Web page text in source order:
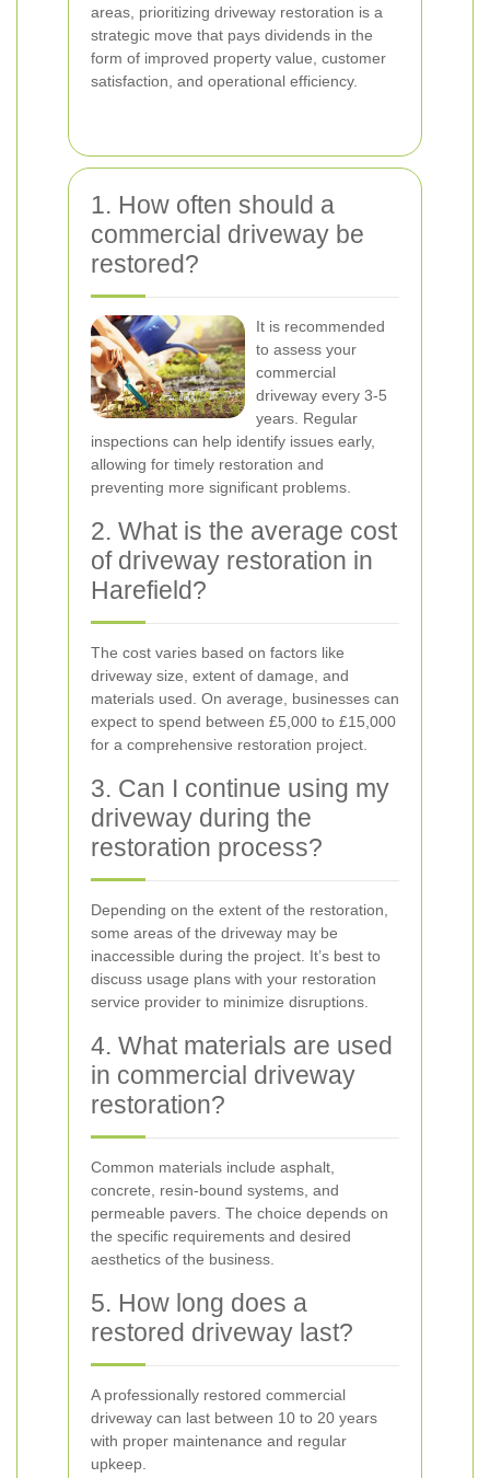
areas, prioritizing driveway restoration is a
strategic move that pays dividends in the
form of improved property value, customer
satisfaction, and operational efficiency.
1. How often should a
commercial driveway be
restored?
It is recommended
to assess your
commercial
driveway every 3-5
years. Regular
inspections can help identify issues early,
allowing for timely restoration and
preventing more significant problems.
2. What is the average cost
of driveway restoration in
Harefield?
The cost varies based on factors like
driveway size, extent of damage, and
materials used. On average, businesses can
expect to spend between £5,000 to £15,000
for a comprehensive restoration project.
3. Can I continue using my
driveway during the
restoration process?
Depending on the extent of the restoration,
some areas of the driveway may be
inaccessible during the project. It’s best to
discuss usage plans with your restoration
service provider to minimize disruptions.
4. What materials are used
in commercial driveway
restoration?
Common materials include asphalt,
concrete, resin-bound systems, and
permeable pavers. The choice depends on
the specific requirements and desired
aesthetics of the business.
5. How long does a
restored driveway last?
A professionally restored commercial
driveway can last between 10 to 20 years
with proper maintenance and regular
upkeep.